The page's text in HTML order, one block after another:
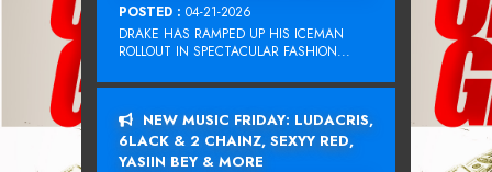
POSTED : 04-21-2026
DRAKE HAS RAMPED UP HIS ICEMAN
ROLLOUT IN SPECTACULAR FASHION...
NEW MUSIC FRIDAY: LUDACRIS,
6LACK & 2 CHAINZ, SEXYY RED,
YASIIN BEY & MORE